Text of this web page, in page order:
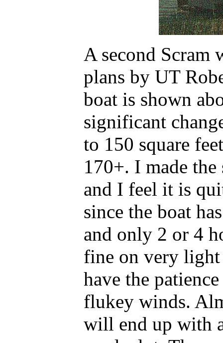
A second Scram
plans by UT
boat is shown
significant
to 150 square
170+. I made
and I feel it is
since the boat
and only 2 or 4
fine on very light
have the
flukey winds.
will end up with